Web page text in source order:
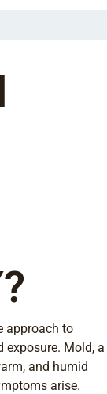
approach to
exposure. Mold, a
and humid
arise.